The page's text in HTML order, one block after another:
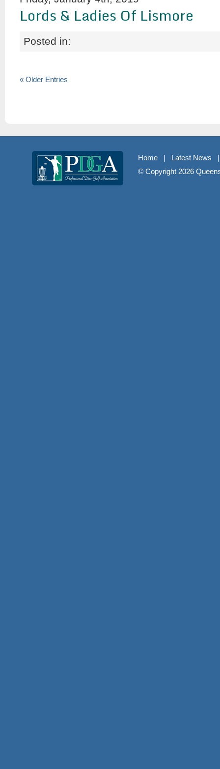
Lords & Ladies Of Lismore
Posted in:
« Older Entries
Home | Latest News
© Copyright 2026